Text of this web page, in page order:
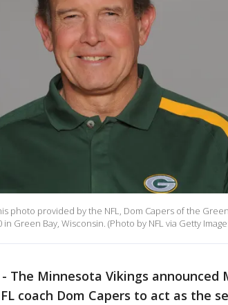
this photo provided by the NFL, Dom Capers of the
Green Bay, Wisconsin. (Photo by NFL via Getty
- The Minnesota Vikings announced
coach Dom Capers to act as the